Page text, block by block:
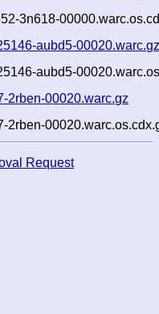
3n618-
aubd5-
aubd5-
2rben-00020.warc.gz
2rben-
Request